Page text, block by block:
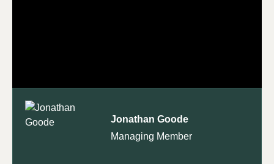
Jonathan Goode
Managing Member